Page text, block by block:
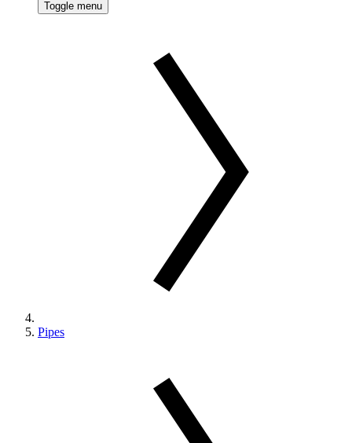
Toggle menu
Pipes